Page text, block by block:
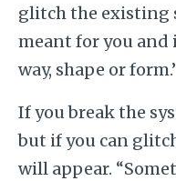
glitch the existing
meant for you and
way, shape or
If you break the
but if you can
will appear.